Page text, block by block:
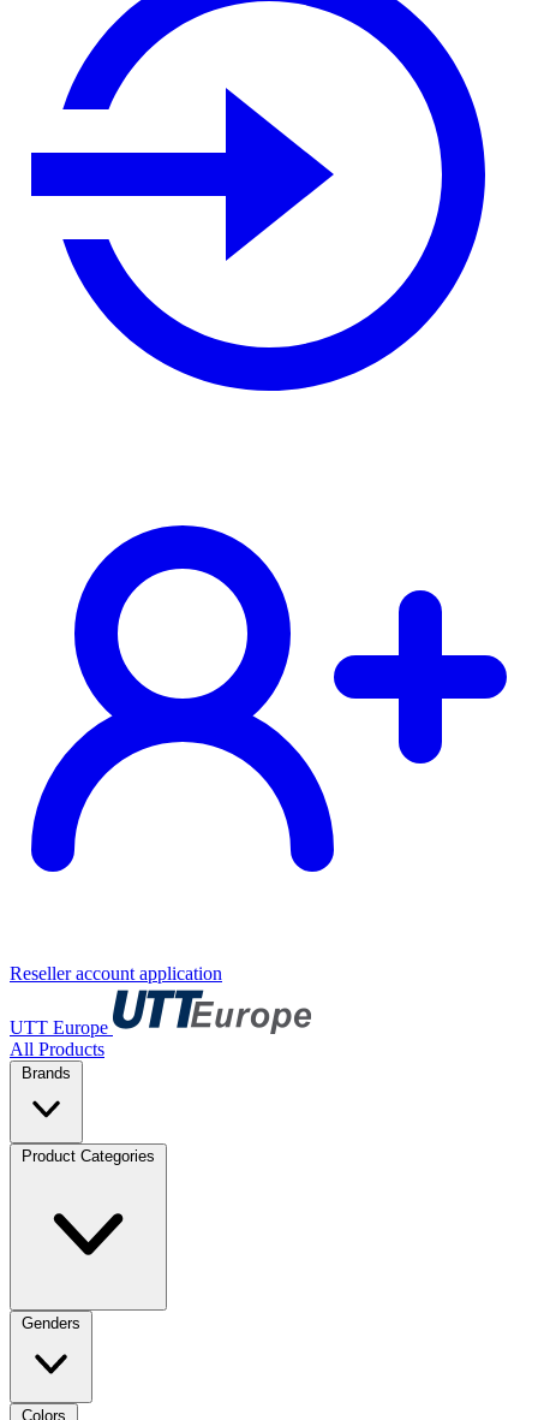
Reseller account application
UTT Europe
All Products
Brands
Product Categories
Genders
Colors